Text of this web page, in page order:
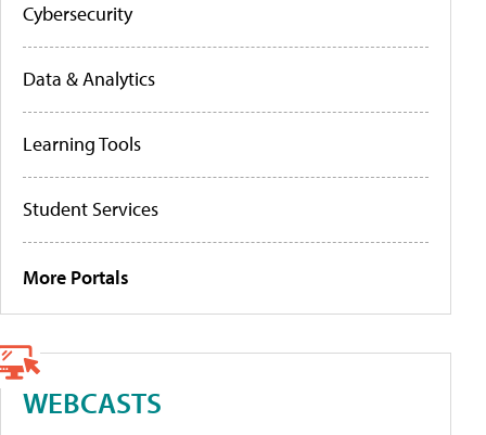
Cybersecurity
Data & Analytics
Learning Tools
Student Services
More Portals
WEBCASTS